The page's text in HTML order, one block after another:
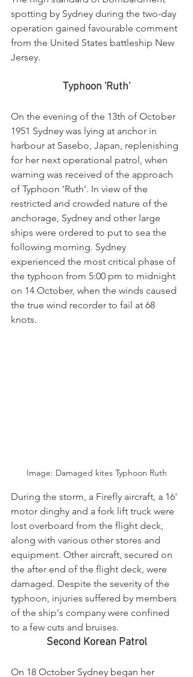
spotting by Sydney during the two-day
operation gained favourable comment
from the United States battleship New
Jersey.
Typhoon 'Ruth'
On the evening of the 13th of October
1951 Sydney was lying at anchor in
harbour at Sasebo, Japan, replenishing
for her next operational patrol, when
warning was received of the approach
of Typhoon 'Ruth'. In view of the
restricted and crowded nature of the
anchorage, Sydney and other large
ships were ordered to put to sea the
following morning. Sydney
experienced the most critical phase of
the typhoon from 5:00 pm to midnight
on 14 October, when the winds caused
the true wind recorder to fail at 68
knots.
Image: Damaged kites Typhoon Ruth
During the storm, a Firefly aircraft, a 16'
motor dinghy and a fork lift truck were
lost overboard from the flight deck,
along with various other stores and
equipment. Other aircraft, secured on
the after end of the flight deck, were
damaged. Despite the severity of the
typhoon, injuries suffered by members
of the ship's company were confined
to a few cuts and bruises.
Second Korean Patrol
On 18 October Sydney began her